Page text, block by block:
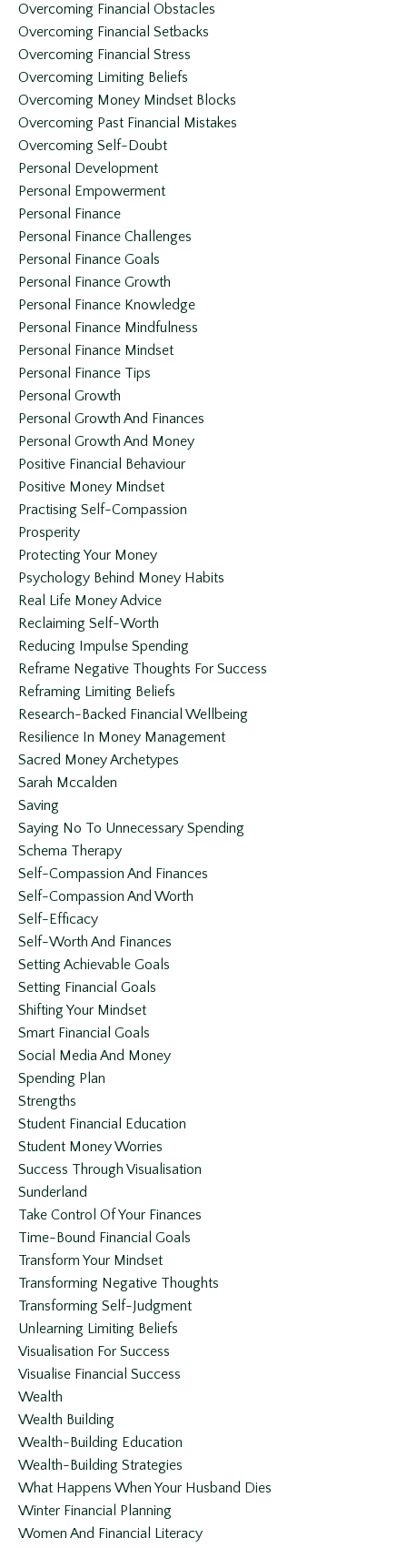
Overcoming Financial Obstacles
Overcoming Financial Setbacks
Overcoming Financial Stress
Overcoming Limiting Beliefs
Overcoming Money Mindset Blocks
Overcoming Past Financial Mistakes
Overcoming Self-Doubt
Personal Development
Personal Empowerment
Personal Finance
Personal Finance Challenges
Personal Finance Goals
Personal Finance Growth
Personal Finance Knowledge
Personal Finance Mindfulness
Personal Finance Mindset
Personal Finance Tips
Personal Growth
Personal Growth And Finances
Personal Growth And Money
Positive Financial Behaviour
Positive Money Mindset
Practising Self-Compassion
Prosperity
Protecting Your Money
Psychology Behind Money Habits
Real Life Money Advice
Reclaiming Self-Worth
Reducing Impulse Spending
Reframe Negative Thoughts For Success
Reframing Limiting Beliefs
Research-Backed Financial Wellbeing
Resilience In Money Management
Sacred Money Archetypes
Sarah Mccalden
Saving
Saying No To Unnecessary Spending
Schema Therapy
Self-Compassion And Finances
Self-Compassion And Worth
Self-Efficacy
Self-Worth And Finances
Setting Achievable Goals
Setting Financial Goals
Shifting Your Mindset
Smart Financial Goals
Social Media And Money
Spending Plan
Strengths
Student Financial Education
Student Money Worries
Success Through Visualisation
Sunderland
Take Control Of Your Finances
Time-Bound Financial Goals
Transform Your Mindset
Transforming Negative Thoughts
Transforming Self-Judgment
Unlearning Limiting Beliefs
Visualisation For Success
Visualise Financial Success
Wealth
Wealth Building
Wealth-Building Education
Wealth-Building Strategies
What Happens When Your Husband Dies
Winter Financial Planning
Women And Financial Literacy